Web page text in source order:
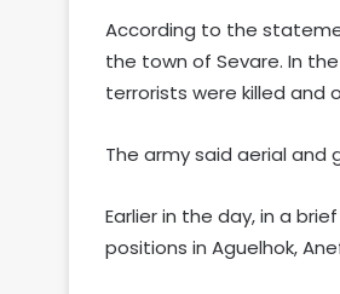
According to the
the town of Sevare. In
terrorists were killed and
The army said aerial and
Earlier in the day, in a
positions in Aguelhok,